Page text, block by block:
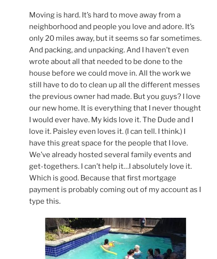
Moving is hard. It’s hard to move away from a
neighborhood and people you love and adore. It’s
only 20 miles away, but it seems so far sometimes.
And packing, and unpacking. And I haven’t even
wrote about all that needed to be done to the
house before we could move in. All the work we
still have to do to clean up all the different messes
the previous owner had made. But you guys? I love
our new home. It is everything that I never thought
I would ever have. My kids love it. The Dude and I
love it. Paisley even loves it. (I can tell. I think.) I
have this great space for the people that I love.
We’ve already hosted several family events and
get-togethers. I can’t help it…I absolutely love it.
Which is good. Because that first mortgage
payment is probably coming out of my account as I
type this.